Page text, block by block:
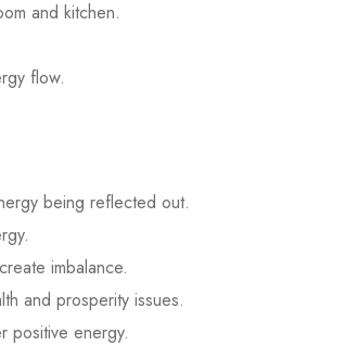
and kitchen.
flow.
being reflected out.
imbalance.
and prosperity issues.
positive energy.